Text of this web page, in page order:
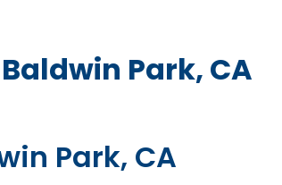
Park, CA
Park, CA